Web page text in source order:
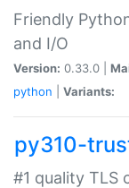
Friendly
and I/O
Version: 0.33.0 |
python
Variants:
py310-
#1 quality TLS